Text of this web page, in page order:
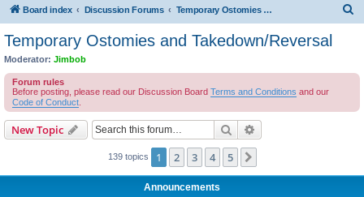
Board index Discussion Forums Temporary Ostomies and Takedown/Reversal
Temporary Ostomies and Takedown/Reversal
Moderator: Jimbob
Forum rules
Before posting, please read our Discussion Board Terms and Conditions and our
Code of Conduct
New Topic Search
139 topics 1 2 3 4 5
Announcements